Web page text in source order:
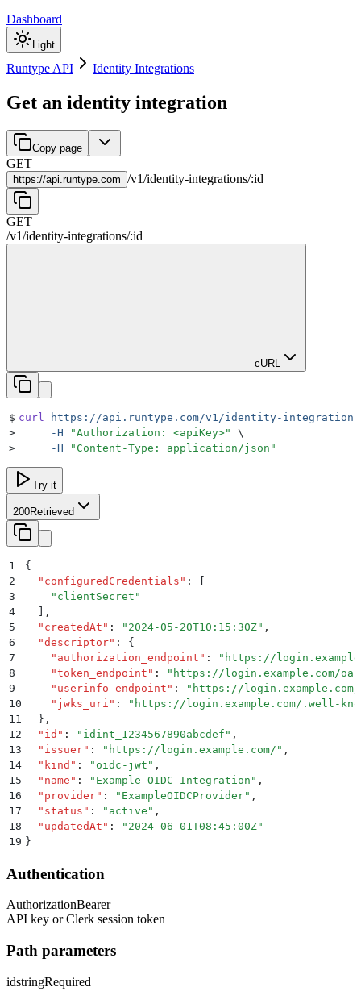
Dashboard
Light
Runtype API Identity Integrations
Get an identity integration
Copy page
GET
https://api.runtype.com /v1/identity-integrations/:id
GET
/v1/identity-integrations/:id
cURL
$ curl
https://api.runtype.com/v1/identity-
>
     -H
"Authorization: <apiKey>"
\
>
     -H
" Content-Type: application/json "
Try it
200Retrieved
1
{
2
  "
configuredCredentials " :
3
    "
clientSecret "
4
,
5
  "
createdAt " : " 2024-05-20T10:15:30Z" ,
6
  "
descriptor" :
{
7
    "
authorization_endpoint " : " https://
8
    "
token_endpoint " : " https://login.example.com/
9
    "
userinfo_endpoint " : " https://
10
    "
jwks_uri " : " https://login.example.com/.well-
11
  }
,
12
  "
id " : " idint_1234567890abcdef " ,
13
  "
issuer" : " https://login.example.com/ " ,
14
  "
kind " : " oidc-jwt " ,
15
  "
name " : " Example OIDC Integration " ,
16
  "
provider" : " ExampleOIDCProvider" ,
17
  "
status " : " active " ,
18
  "
updatedAt " : " 2024-06-01T08:45:00Z"
19 }
Authentication
AuthorizationBearer
API key or Clerk session token
Path parameters
idstringRequired